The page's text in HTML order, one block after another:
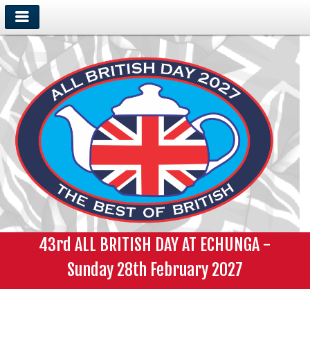
43rd ALL BRITISH DAY AT ECHUNGA -
Sunday 28th February 2027